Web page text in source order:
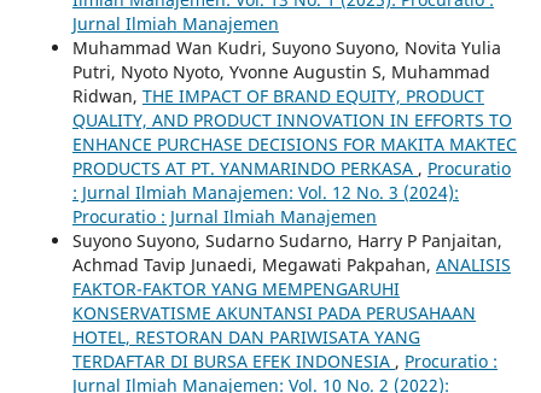
Jurnal Ilmiah Manajemen
Muhammad Wan Kudri, Suyono Suyono, Novita Yulia
Putri, Nyoto Nyoto, Yvonne Augustin S, Muhammad
Ridwan, THE IMPACT OF BRAND EQUITY, PRODUCT
QUALITY, AND PRODUCT INNOVATION IN EFFORTS TO
ENHANCE PURCHASE DECISIONS FOR MAKITA MAKTEC
PRODUCTS AT PT. YANMARINDO PERKASA , Procuratio
: Jurnal Ilmiah Manajemen: Vol. 12 No. 3 (2024):
Procuratio : Jurnal Ilmiah Manajemen
Suyono Suyono, Sudarno Sudarno, Harry P Panjaitan,
Achmad Tavip Junaedi, Megawati Pakpahan, ANALISIS
FAKTOR-FAKTOR YANG MEMPENGARUHI
KONSERVATISME AKUNTANSI PADA PERUSAHAAN
HOTEL, RESTORAN DAN PARIWISATA YANG
TERDAFTAR DI BURSA EFEK INDONESIA , Procuratio :
Jurnal Ilmiah Manajemen: Vol. 10 No. 2 (2022):